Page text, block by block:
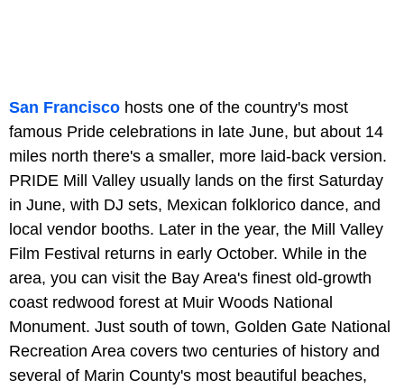
San Francisco hosts one of the country's most
famous Pride celebrations in late June, but about 14
miles north there's a smaller, more laid-back version.
PRIDE Mill Valley usually lands on the first Saturday
in June, with DJ sets, Mexican folklorico dance, and
local vendor booths. Later in the year, the Mill Valley
Film Festival returns in early October. While in the
area, you can visit the Bay Area's finest old-growth
coast redwood forest at Muir Woods National
Monument. Just south of town, Golden Gate National
Recreation Area covers two centuries of history and
several of Marin County's most beautiful beaches,